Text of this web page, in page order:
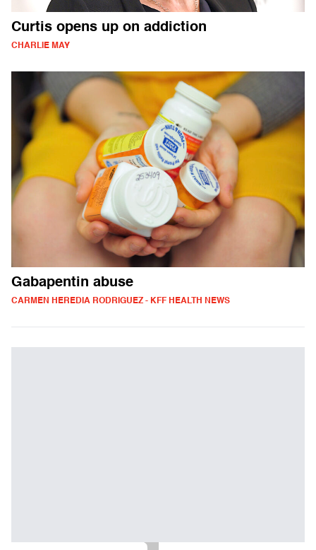
Curtis opens up on addiction
CHARLIE MAY
Gabapentin abuse
CARMEN HEREDIA RODRIGUEZ - KFF HEALTH NEWS